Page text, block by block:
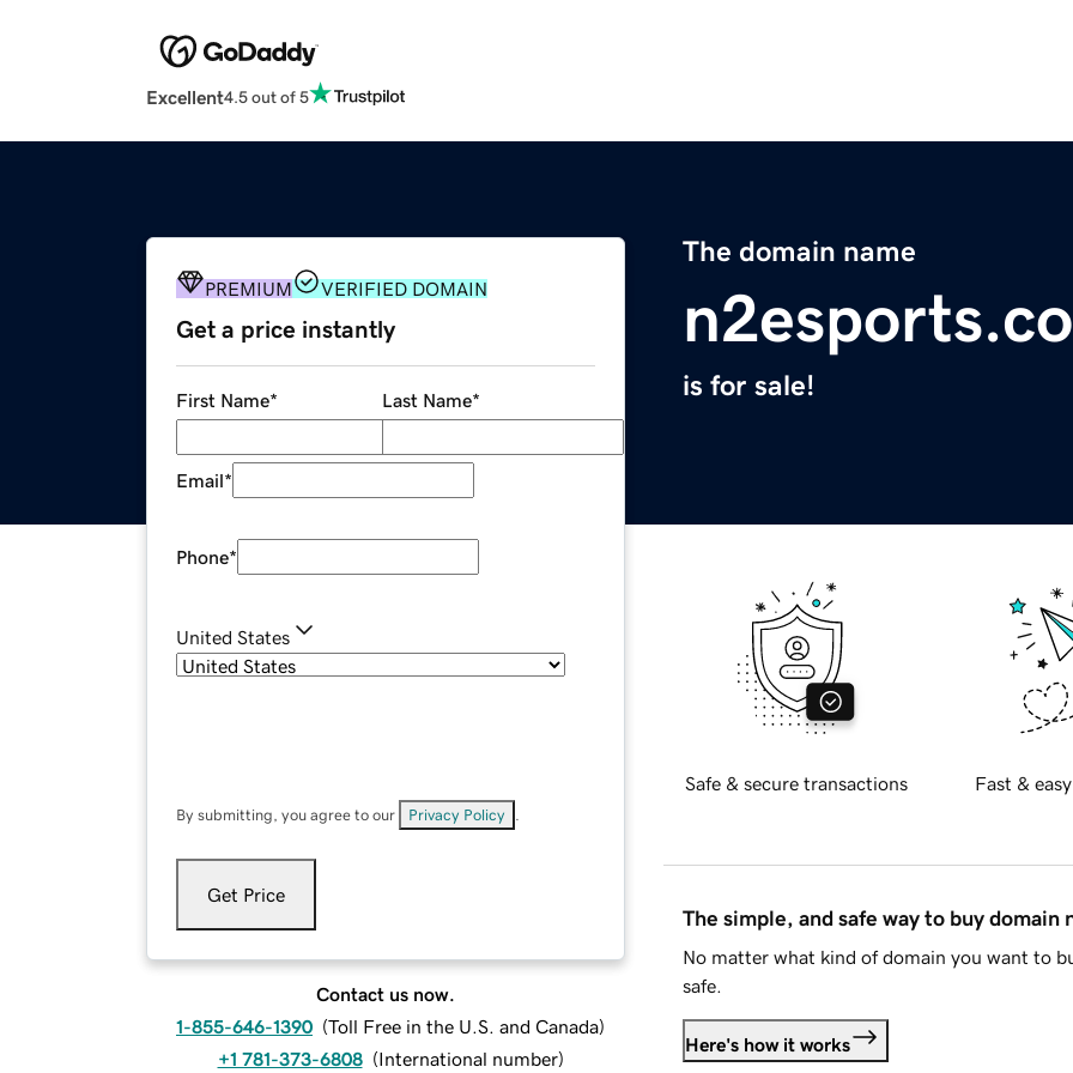
Excellent4.5 out of 5
The domain name
is for sale!
PREMIUM VERIFIED DOMAIN
Get a price instantly
First Name* Last Name*
Email*
Phone*
United States
By submitting, you agree to our Privacy Policy
Get Price
Contact us now.
1-855-646-1390 (Toll Free in the U.S. and Canada)
+1 781-373-6808 (International number)
Safe & secure transactions Fast &
The simple, and safe way to buy domain
No matter what kind of domain you want to
safe.
Here's how it works